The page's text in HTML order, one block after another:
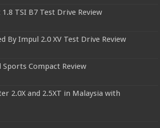
TSI B7 Test Drive Review
By Impul 2.0 XV Test Drive Review
Sports Compact Review
2.0X and 2.5XT in Malaysia with